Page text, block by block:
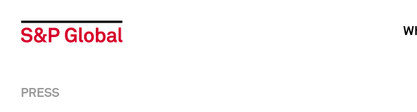
PRESS